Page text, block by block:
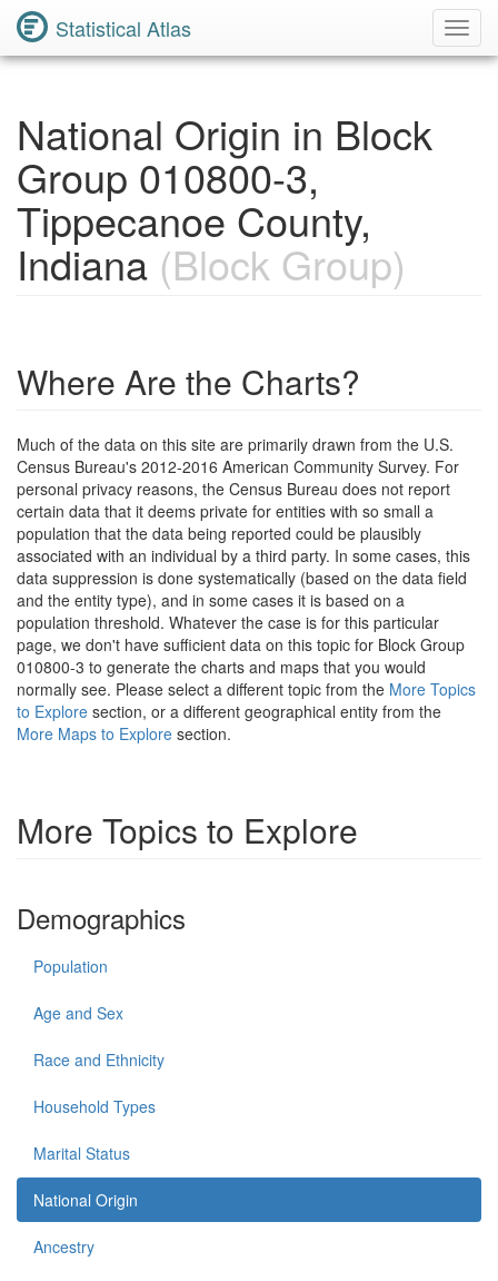
Statistical Atlas
National Origin in Block
Group 010800-3,
Tippecanoe County,
Indiana (Block Group)
Where Are the Charts?
Much of the data on this site are primarily drawn from the U.S.
Census Bureau's 2012-2016 American Community Survey. For
personal privacy reasons, the Census Bureau does not report
certain data that it deems private for entities with so small a
population that the data being reported could be plausibly
associated with an individual by a third party. In some cases, this
data suppression is done systematically (based on the data field
and the entity type), and in some cases it is based on a
population threshold. Whatever the case is for this particular
page, we don't have sufficient data on this topic for Block Group
010800-3 to generate the charts and maps that you would
normally see. Please select a different topic from the More Topics
to Explore section, or a different geographical entity from the
More Maps to Explore section.
More Topics to Explore
Demographics
Population
Age and Sex
Race and Ethnicity
Household Types
Marital Status
National Origin
Ancestry